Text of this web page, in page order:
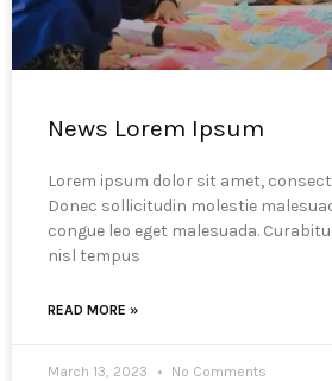
News Lorem Ipsum
Lorem ipsum dolor sit amet,
Donec sollicitudin molestie
congue leo eget malesuada.
nisl tempus
READ MORE »
March 13, 2023 No Comments